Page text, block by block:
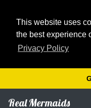
This website uses
the best experience
Privacy Policy
Real Mermaids